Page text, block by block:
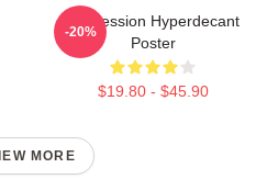
Succession Hyperdecant
Poster
$19.80 - $45.90
-20%
MORE